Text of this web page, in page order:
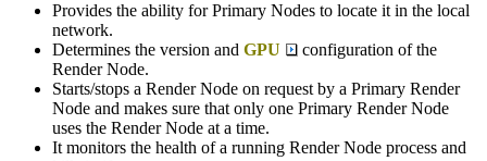
Provides the ability for Primary Nodes to locate it in the local
network.
Determines the version and GPU
configuration of the
Render Node.
Starts/stops a Render Node on request by a Primary Render
Node and makes sure that only one Primary Render Node
uses the Render Node at a time.
It monitors the health of a running Render Node process and